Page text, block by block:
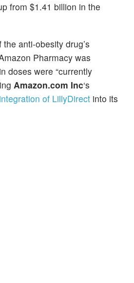
from $1.41 billion in the
anti-obesity drug’s
Pharmacy was
doses were “currently
Amazon.com Inc‘s
integration of LillyDirect into its